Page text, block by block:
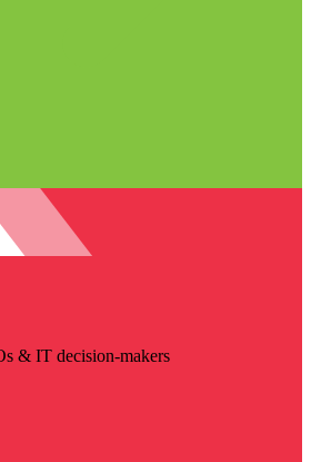
& IT decision-makers